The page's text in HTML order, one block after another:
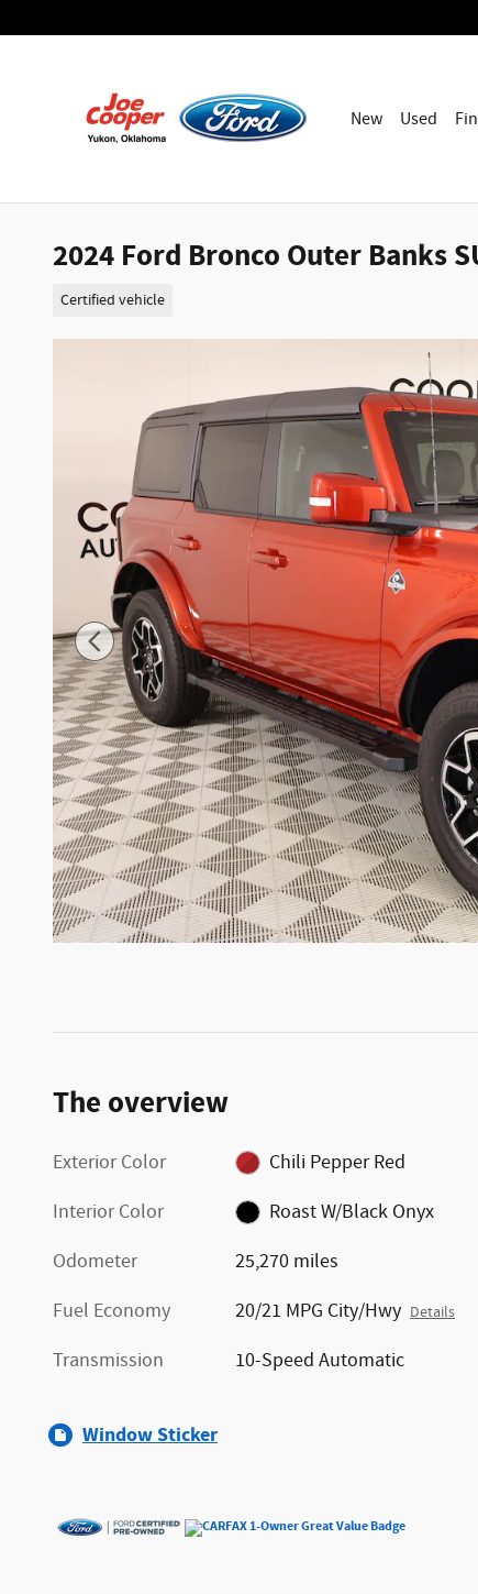
New Used
2024 Ford Bronco Outer Banks
Certified vehicle
The overview
Exterior Color
Chili Pepper Red
Interior Color
Roast W/Black Onyx
Odometer
25,270 miles
Fuel Economy
20/21 MPG City/Hwy Details
Transmission 10-Speed Automatic
Window Sticker